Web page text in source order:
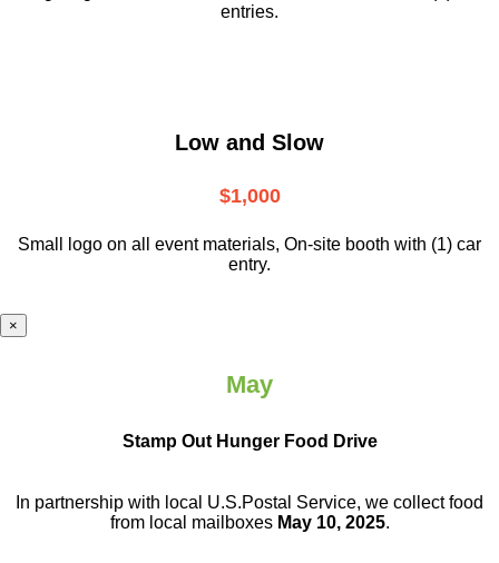
entries.
Low and Slow
$1,000
Small logo on all event materials, On-site booth with (1) car
entry.
×
May
Stamp Out Hunger Food Drive
In partnership with local U.S.Postal Service, we collect food
from local mailboxes May 10, 2025.